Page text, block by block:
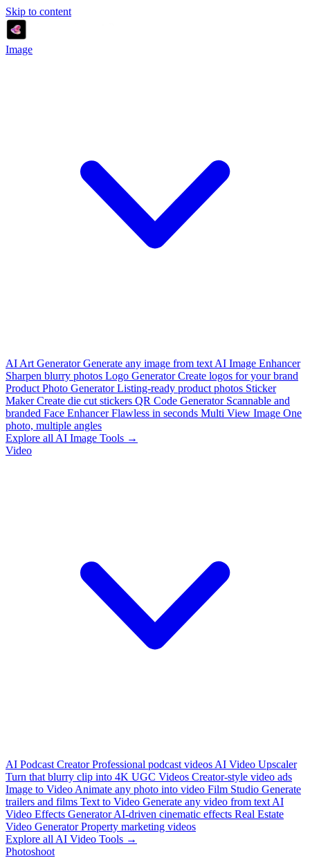
Skip to content
Image
AI Art Generator Generate any image from text AI Image Enhancer
Sharpen blurry photos Logo Generator Create logos for your brand
Product Photo Generator Listing-ready product photos Sticker
Maker Create die cut stickers QR Code Generator Scannable and
branded Face Enhancer Flawless in seconds Multi View Image One
photo, multiple angles
Explore all AI Image Tools →
Video
AI Podcast Creator Professional podcast videos AI Video Upscaler
Turn that blurry clip into 4K UGC Videos Creator-style video ads
Image to Video Animate any photo into video Film Studio Generate
trailers and films Text to Video Generate any video from text AI
Video Effects Generator AI-driven cinematic effects Real Estate
Video Generator Property marketing videos
Explore all AI Video Tools →
Photoshoot